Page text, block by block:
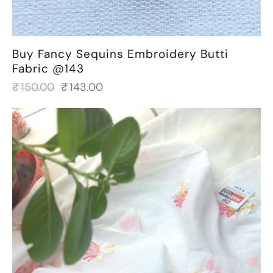
Buy Fancy Sequins Embroidery Butti
Fabric @143
₹150.00 ₹143.00